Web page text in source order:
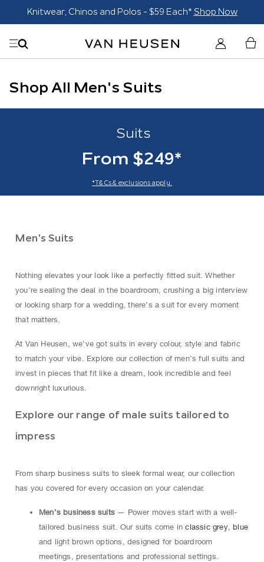
Blazers $179*Shop Now
Shop All Men's Suits
Suits
From $249*
*T&Cs & exclusions apply.
Men's Suits
Nothing elevates your look like a perfectly fitted suit. Whether
you’re sealing the deal in the boardroom, crushing a big interview
or looking sharp for a wedding, there’s a suit for every moment
that matters.
At Van Heusen, we’ve got suits in every colour, style and fabric
to match your vibe. Explore our collection of men’s full suits and
invest in pieces that fit like a dream, look incredible and feel
downright luxurious.
Explore our range of male suits tailored to
impress
From sharp business suits to sleek formal wear, our collection
has you covered for every occasion on your calendar.
Men’s business suits — Power moves start with a well-
tailored business suit. Our suits come inclassic grey,blue
and light brown options, designed for boardroom
meetings, presentations and professional settings.